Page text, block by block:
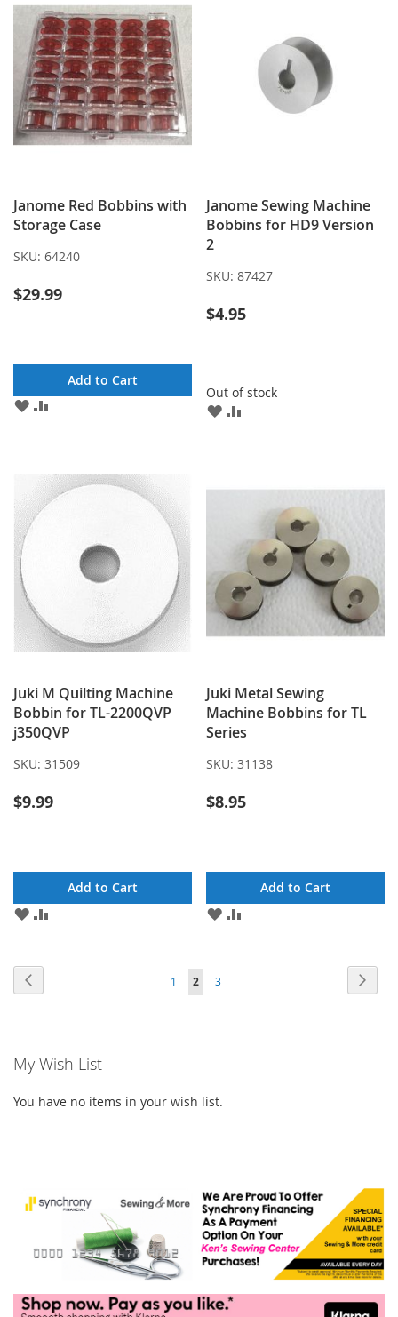
Janome Red Bobbins with
Storage Case
SKU: 64240
$29.99
Add to Cart
ADD
Janome Sewing Machine
Bobbins for HD9 Version
2
SKU: 87427
$4.95
Out of stock
ADD
Juki M Quilting Machine
Bobbin for TL-2200QVP
j350QVP
SKU: 31509
$9.99
Add to Cart
ADD
LIST
Juki Metal Sewing
Machine Bobbins for TL
Series
SKU: 31138
$8.95
Add to Cart
ADD
Page
Page
1
You're
2 Page
3
My Wish List
You have no items in your wish list.